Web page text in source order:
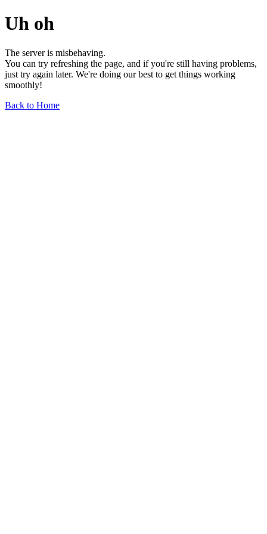
Uh oh
The server is misbehaving.
You can try refreshing the page, and if you're still having problems,
just try again later. We're doing our best to get things working
smoothly!
Back to Home